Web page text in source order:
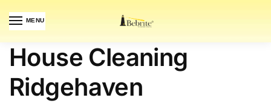
MENU
House Cleaning
Ridgehaven